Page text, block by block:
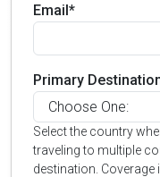
Email*
Primary
Select the country
traveling to multiple
destination.